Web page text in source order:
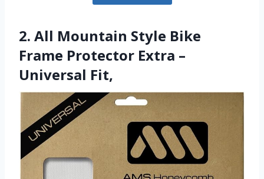
2. All Mountain Style Bike
Frame Protector Extra –
Universal Fit,